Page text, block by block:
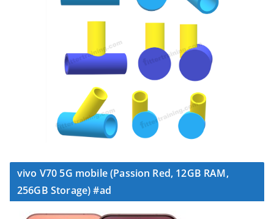
vivo V70 5G mobile (Passion Red, 12GB RAM,
256GB Storage) #ad